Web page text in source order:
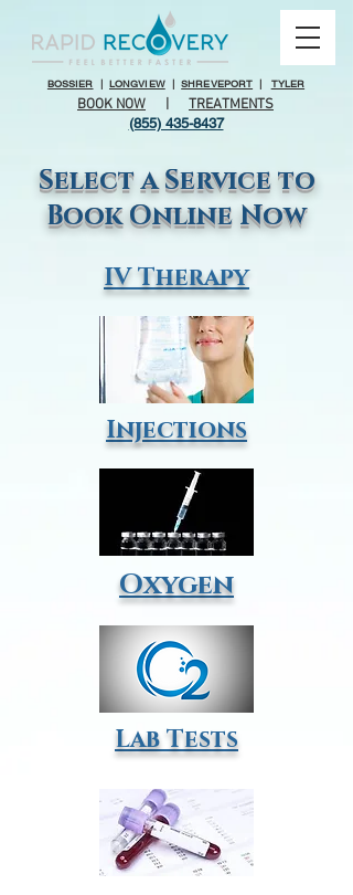
BOSSIER | LONGVIEW|SHREVEPORT | TYLER
(855) 435-8437
BOOK NOW TREATMENTS
Select a Service to
Book Online Now
IV Therapy
Injections
Oxygen
Lab Tests